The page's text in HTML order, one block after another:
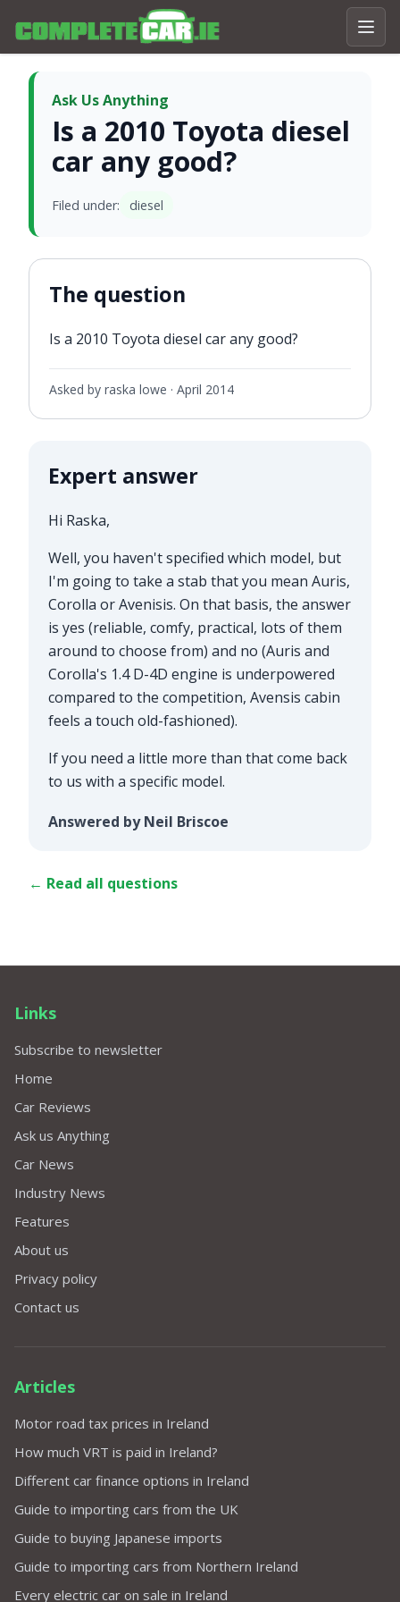
Ask Us Anything
Is a 2010 Toyota diesel
car any good?
Filed under: diesel
The question
Is a 2010 Toyota diesel car any good?
Asked by raska lowe · April 2014
Expert answer
Hi Raska,
Well, you haven't specified which model, but
I'm going to take a stab that you mean Auris,
Corolla or Avenisis. On that basis, the answer
is yes (reliable, comfy, practical, lots of them
around to choose from) and no (Auris and
Corolla's 1.4 D-4D engine is underpowered
compared to the competition, Avensis cabin
feels a touch old-fashioned).
If you need a little more than that come back
to us with a specific model.
Answered by Neil Briscoe
← Read all questions
Links
Subscribe to newsletter
Home
Car Reviews
Ask us Anything
Car News
Industry News
Features
About us
Privacy policy
Contact us
Articles
Motor road tax prices in Ireland
How much VRT is paid in Ireland?
Different car finance options in Ireland
Guide to importing cars from the UK
Guide to buying Japanese imports
Guide to importing cars from Northern Ireland
Every electric car on sale in Ireland